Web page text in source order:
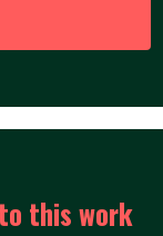
this work